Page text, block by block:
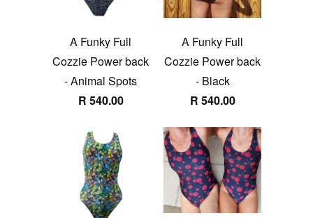
A Funky Full
Cozzie Power back
- Animal Spots
R 540.00
A Funky Full
Cozzie Power back
- Black
R 540.00